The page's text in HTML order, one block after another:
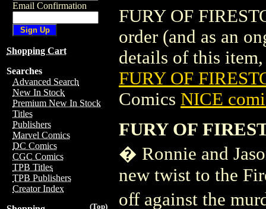
Email Confirmation
Shopping Cart
Searches
Advanced Search
New In Stock
Premium New In Stock
Titles
Publishers
Marvel Comics
DC Comics
CGC Comics
TPB Titles
TPB Publishers
Creator Index
(Top)
FURY OF
order (and as an
details of this
FURY OF
Comics NICE
FURY OF
� Ronnie and
new twist to the
off against the